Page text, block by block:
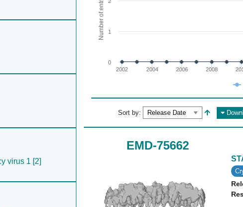
virus 1 [2]
The chart has 1 Y axis displaying Number
Number of entries
2002 2004 2006 2008
0
1
Sort by:
EMD-75662